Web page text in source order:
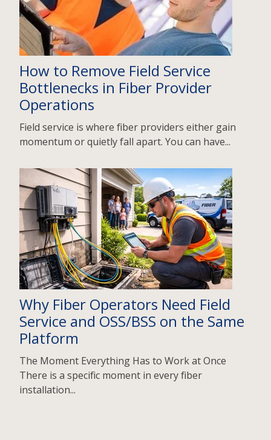
How to Remove Field Service
Bottlenecks in Fiber Provider
Operations
Field service is where fiber providers either gain
momentum or quietly fall apart. You can have...
Why Fiber Operators Need Field
Service and OSS/BSS on the Same
Platform
The Moment Everything Has to Work at Once
There is a specific moment in every fiber
installation...